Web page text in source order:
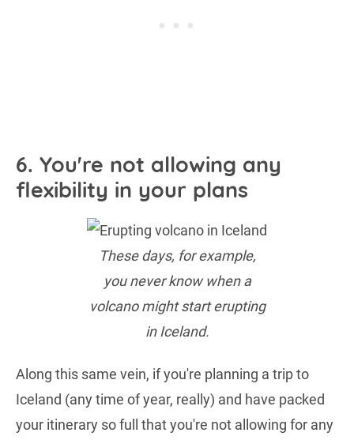
6. You're not allowing any
flexibility in your plans
These days, for example,
you never know when a
volcano might start erupting
in Iceland.
Along this same vein, if you're planning a trip to
Iceland (any time of year, really) and have packed
your itinerary so full that you're not allowing for any